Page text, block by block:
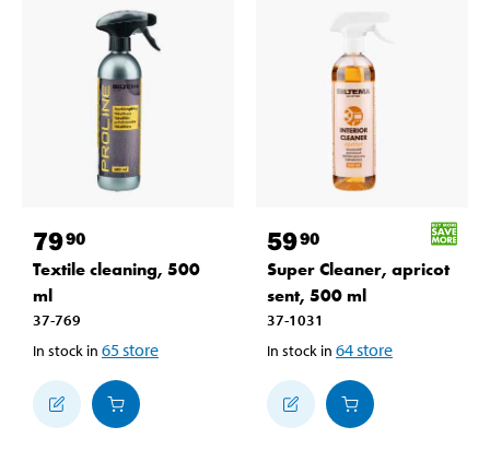
7990
Textile cleaning, 500
ml
37-769
In stock in 65store
5990
Super Cleaner, apricot
sent, 500 ml
37-1031
In stock in 64store